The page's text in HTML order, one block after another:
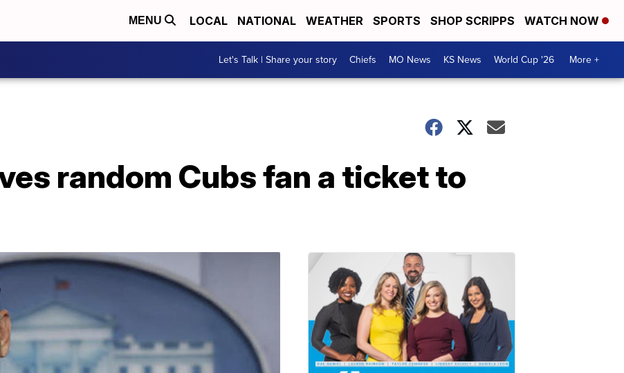
MENU LOCAL NATIONAL WEATHER SPORTS SHOP SCRIPPS WATCH NOW
Let's Talk | Share your story Chiefs MO News KS News World Cup '26 More +
random Cubs fan a ticket to